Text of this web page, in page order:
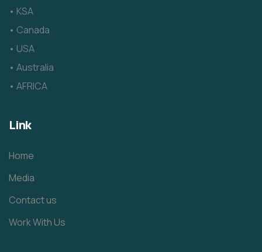
• KSA
• Canada
• USA
• Australia
• AFRICA
Link
Home
Media
Contact us
Work With Us